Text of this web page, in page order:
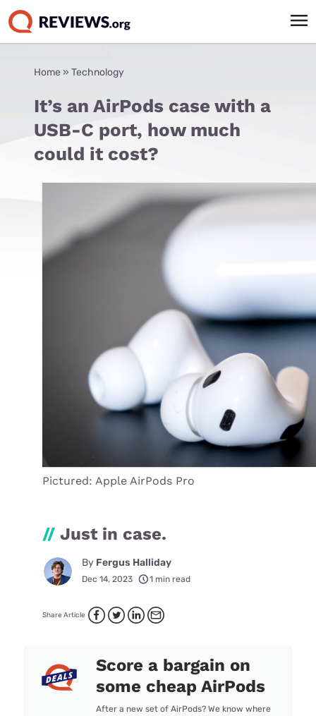
Home » Technology
It’s an AirPods case with a
USB-C port, how much
could it cost?
Pictured: Apple AirPods Pro
// Just in case.
By Fergus Halliday
Dec 14, 2023 1 min read
Share Article
Score a bargain on
some cheap AirPods
After a new set of AirPods? We know where